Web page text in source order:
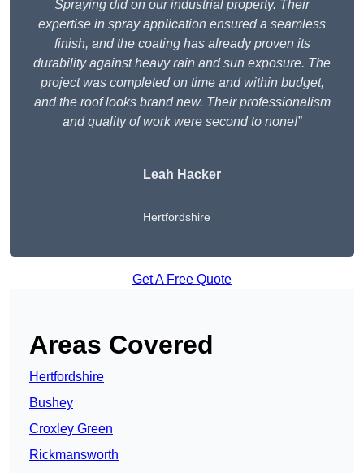
Spraying did on our industrial property. Their
expertise in spray application ensured a seamless
finish, and the coating has already proven its
durability against heavy rain and sun exposure. The
project was completed on time and within budget,
and the roof looks brand new. Their professionalism
and quality of work were second to none!”
Leah Hacker
Hertfordshire
Get A Free Quote
Areas Covered
Hertfordshire
Bushey
Croxley Green
Rickmansworth